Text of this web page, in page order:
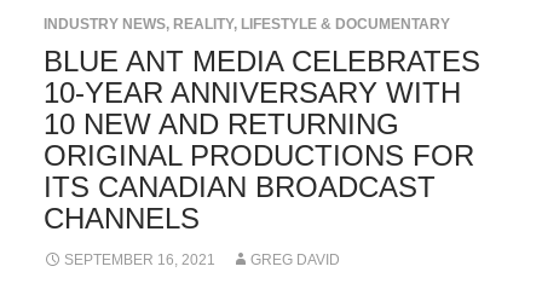
INDUSTRY NEWS, REALITY, LIFESTYLE & DOCUMENTARY
BLUE ANT MEDIA CELEBRATES
10-YEAR ANNIVERSARY WITH
10 NEW AND RETURNING
ORIGINAL PRODUCTIONS FOR
ITS CANADIAN BROADCAST
CHANNELS
SEPTEMBER 16, 2021 GREG DAVID